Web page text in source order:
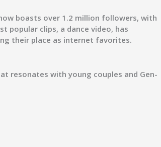
boasts over 1.2 million followers, with
popular clips, a dance video, has
their place as internet favorites.
resonates with young couples and Gen-